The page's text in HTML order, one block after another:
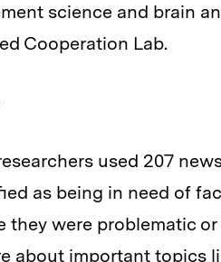
science and brain
Cooperation Lab.
used 207
as being in need of
they were problematic
about important topics